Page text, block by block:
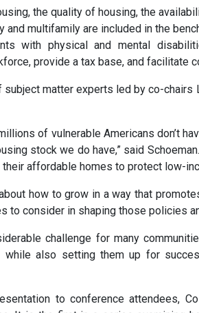
the quality of housing, the
multifamily are included in the
with physical and mental
provide a tax base, and facilitate
matter experts led by co-chairs
of vulnerable Americans don’t
stock we do have,” said
affordable homes to protect low-
how to grow in a way that
to consider in shaping those policies
challenge for many
also setting them up for
to conference attendees,